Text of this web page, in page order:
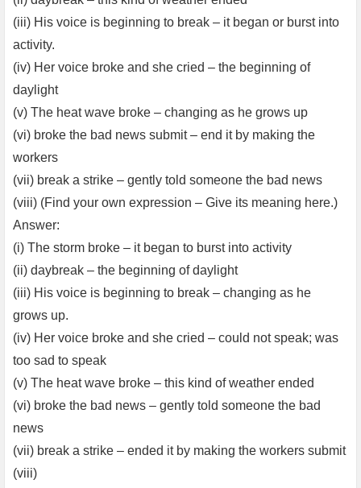
(iii) His voice is beginning to break – it began or burst into
activity.
(iv) Her voice broke and she cried – the beginning of
daylight
(v) The heat wave broke – changing as he grows up
(vi) broke the bad news submit – end it by making the
workers
(vii) break a strike – gently told someone the bad news
(viii) (Find your own expression – Give its meaning here.)
Answer:
(i) The storm broke – it began to burst into activity
(ii) daybreak – the beginning of daylight
(iii) His voice is beginning to break – changing as he
grows up.
(iv) Her voice broke and she cried – could not speak; was
too sad to speak
(v) The heat wave broke – this kind of weather ended
(vi) broke the bad news – gently told someone the bad
news
(vii) break a strike – ended it by making the workers submit
(viii)